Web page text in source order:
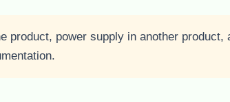
product, power supply in another product,